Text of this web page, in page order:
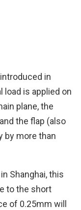
in
load is applied on
plane, the
the flap (also
by more than
Shanghai, this
to the short
of 0.25mm will